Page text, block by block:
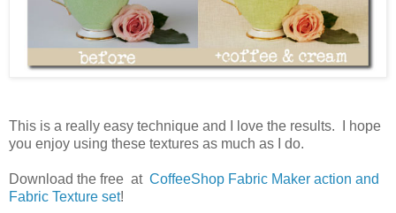
This is a really easy technique and I love the results. I hope
you enjoy using these textures as much as I do.
Download the free at CoffeeShop Fabric Maker action and
Fabric Texture set!